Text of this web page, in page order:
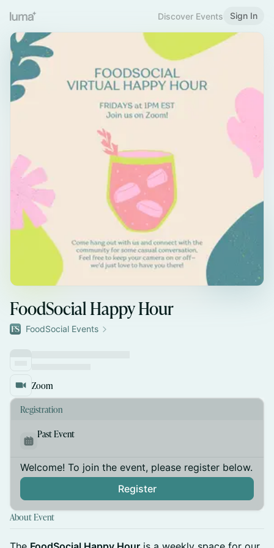
Discover Events Sign In
FoodSocial Happy Hour
FoodSocial Events
Zoom
Registration
Past Event
Welcome! To join the event, please register below.
Register
About Event